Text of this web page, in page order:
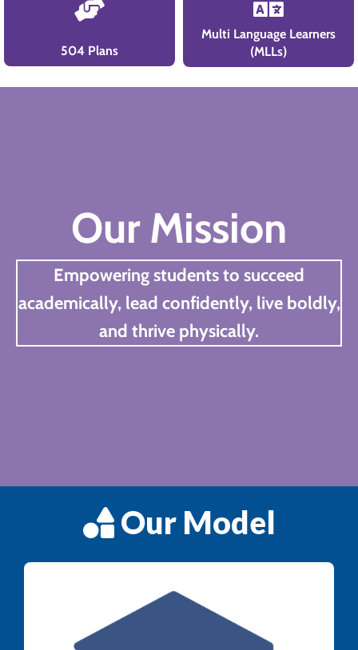
504 Plans
Multi Language Learners
(MLLs)
Our Mission
Empowering students to succeed
academically, lead confidently, live boldly,
and thrive physically.
Our Model